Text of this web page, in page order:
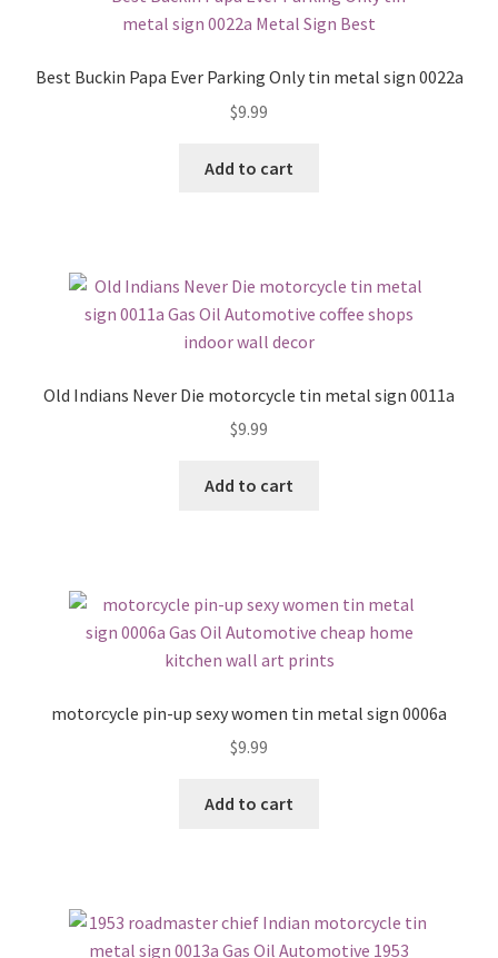
Best Buckin Papa Ever Parking Only tin metal sign 0022a
$9.99
Add to cart
Old Indians Never Die motorcycle tin metal sign 0011a
$9.99
Add to cart
motorcycle pin-up sexy women tin metal sign 0006a
$9.99
Add to cart